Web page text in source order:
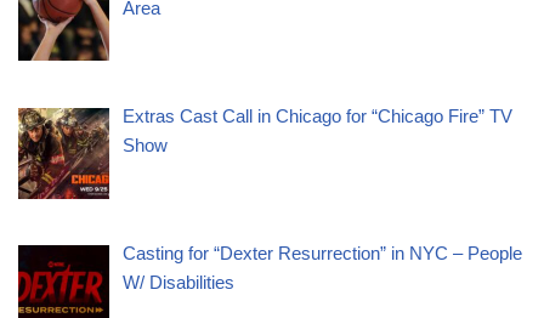
Area
Extras Cast Call in Chicago for “Chicago Fire” TV
Show
Casting for “Dexter Resurrection” in NYC – People
W/ Disabilities